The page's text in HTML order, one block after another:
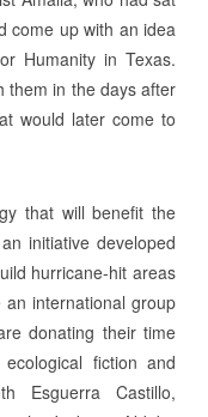
come up with an idea
Humanity in Texas.
them in the days after
would later come to
that will benefit the
initiative developed
hurricane-hit areas
international group
donating their time
fiction and
Esguerra Castillo,